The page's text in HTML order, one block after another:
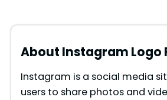
About Instagram Logo
Instagram is a social media
users to share photos and